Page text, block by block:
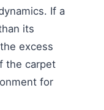
If a
its
excess
the carpet
for